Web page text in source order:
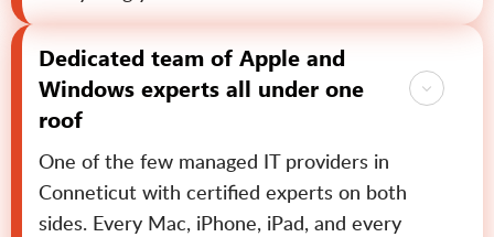
Dedicated team of Apple and
Windows experts all under one
roof
One of the few managed IT providers in
Conneticut with certified experts on both
sides. Every Mac, iPhone, iPad, and every